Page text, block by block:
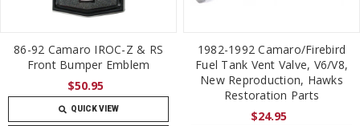
86-92 Camaro IROC-Z & RS
Front Bumper Emblem
$50.95
QUICK VIEW
1982-1992 Camaro/Firebird
Fuel Tank Vent Valve, V6/V8,
New Reproduction, Hawks
Restoration Parts
$24.95